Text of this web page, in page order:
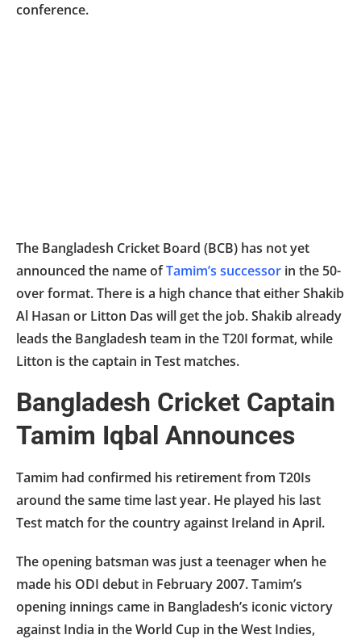
conference.
The Bangladesh Cricket Board (BCB) has not yet
announced the name ofTamim’s successor in the 50-
over format. There is a high chance that either Shakib
Al Hasan or Litton Das will get the job. Shakib already
leads the Bangladesh team in the T20I format, while
Litton is the captain in Test matches.
Bangladesh Cricket Captain
Tamim Iqbal Announces
Tamim had confirmed his retirement from T20Is
around the same time last year. He played his last
Test match for the country against Ireland in April.
The opening batsman was just a teenager when he
made his ODI debut in February 2007. Tamim’s
opening innings came in Bangladesh’s iconic victory
against India in the World Cup in the West Indies,